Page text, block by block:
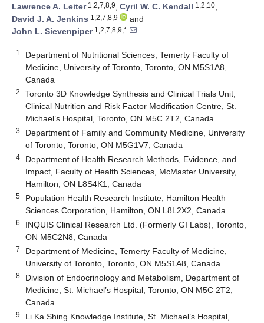
Lawrence A. Leiter1,2,7,8,9, Cyril W. C. Kendall 1,2,10,
David J. A. Jenkins 1,2,7,8,9
and
John L. Sievenpiper1,2,7,8,9,*
1
Department of Nutritional Sciences, Temerty Faculty of
Medicine, University of Toronto, Toronto, ON M5S1A8,
Canada
2
Toronto 3D Knowledge Synthesis and Clinical Trials Unit,
Clinical Nutrition and Risk Factor Modification Centre, St.
Michael’s Hospital, Toronto, ON M5C 2T2, Canada
3
Department of Family and Community Medicine, University
of Toronto, Toronto, ON M5G1V7, Canada
4
Department of Health Research Methods, Evidence, and
Impact, Faculty of Health Sciences, McMaster University,
Hamilton, ON L8S4K1, Canada
5
Population Health Research Institute, Hamilton Health
Sciences Corporation, Hamilton, ON L8L2X2, Canada
6
INQUIS Clinical Research Ltd. (Formerly GI Labs), Toronto,
ON M5C2N8, Canada
7
Department of Medicine, Temerty Faculty of Medicine,
University of Toronto, Toronto, ON M5S1A8, Canada
8
Division of Endocrinology and Metabolism, Department of
Medicine, St. Michael’s Hospital, Toronto, ON M5C 2T2,
Canada
9
Li Ka Shing Knowledge Institute, St. Michael’s Hospital,